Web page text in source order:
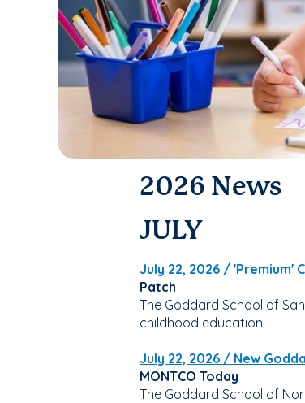
2026 News
JULY
July 22, 2026 / 'Premium'
Patch
The Goddard School of
childhood education.
July 22, 2026 / New
MONTCO Today
The Goddard School of